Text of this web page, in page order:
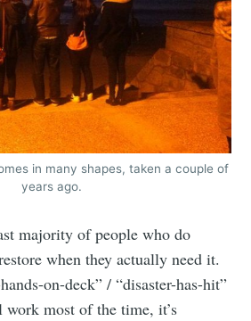
in many shapes, taken a couple of
years ago.
majority of people who do
when they actually need it.
on-deck” / “disaster-has-hit”
most of the time, it’s